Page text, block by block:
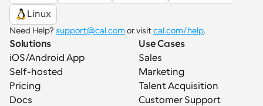
Linux
Need Help? support@cal.com or visit cal.com/help.
Solutions
iOS/Android App
Self-hosted
Pricing
Docs
Use Cases
Sales
Marketing
Talent Acquisition
Customer Support